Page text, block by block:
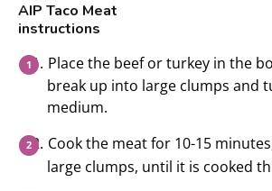
AIP Taco Meat
instructions
Place the beef or turkey in the
break up into large clumps and
medium.
Cook the meat for 10-15
large clumps, until it is cooked